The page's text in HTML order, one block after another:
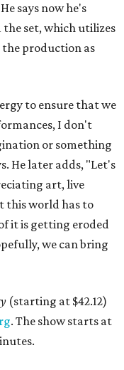
says now he's
set, which utilizes
production as
to ensure that we
I don't
or something
He later adds, "Let's
art, live
this world has to
it is getting eroded
we can bring
(starting at $42.12)
. The show starts at